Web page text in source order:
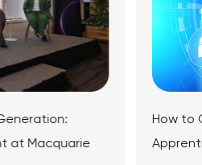
How to Get Into Fintech:
Apprenticeships and Online